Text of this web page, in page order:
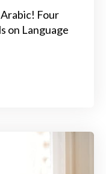
Four
on Language